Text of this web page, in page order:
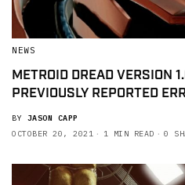
NEWS
METROID DREAD VERSION
PREVIOUSLY REPORTED
BY JASON CAPP
OCTOBER 20, 2021
1 MIN READ 0